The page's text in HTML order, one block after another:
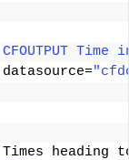
Time
datasource=